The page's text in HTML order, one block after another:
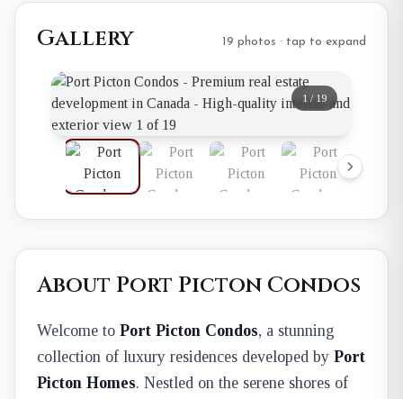
Gallery 19 photos · tap to expand
1 / 19
About Port Picton Condos
Welcome to Port Picton Condos, a stunning
collection of luxury residences developed by Port
Picton Homes. Nestled on the serene shores of